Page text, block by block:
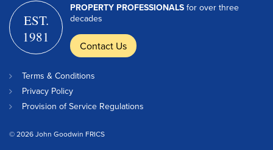
PROPERTY PROFESSIONALS for over three
decades
EST.
1981
Contact Us
Terms & Conditions
Privacy Policy
Provision of Service Regulations
© 2026 John Goodwin FRICS